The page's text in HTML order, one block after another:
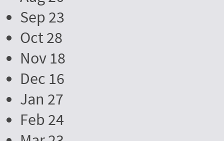
Sep 23
Oct 28
Nov 18
Dec 16
Jan 27
Feb 24